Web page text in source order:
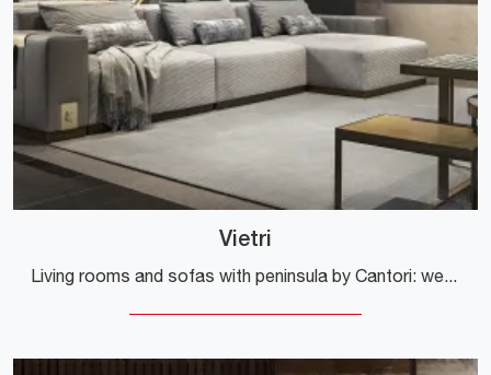
Vietri
Living rooms and sofas with peninsula by Cantori: we present to you the Vietri model in fabric to enhance the living area.